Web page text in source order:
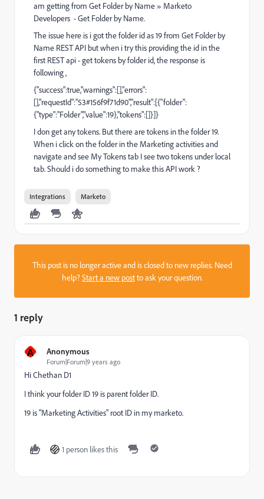
am getting from Get Folder by Name » Marketo
Developers - Get Folder by Name.
The issue here is i got the folder id as 19 from Get Folder by
Name REST API but when i try this providing the id in the
first REST api - get tokens by folder id, the response is
following ,
{"success":true,"warnings":[],"errors":
[],"requestId":"53#156f9f71d90","result":[{"folder":
{"type":"Folder","value":19},"tokens":[]}]}
I don get any tokens. But there are tokens in the folder 19.
When i click on the folder in the Marketing activities and
navigate and see My Tokens tab I see two tokens under local
tab. Should i do something to make this API work ?
Integrations Marketo
This post is no longer active and is closed to new replies. Need
help?Start a new postto ask your question.
1 reply
A Anonymous
Forum|Forum|9 years ago
HiChethan D1
I think your folder ID 19 is parent folder ID.
19 is "Marketing Activities" root ID in my marketo.
1 person likes this